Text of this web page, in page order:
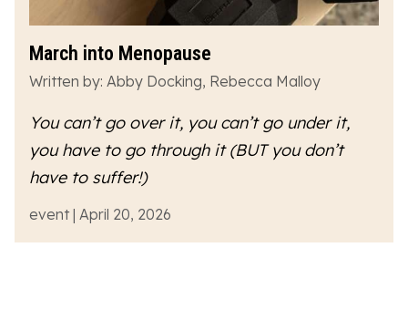
March into Menopause
Written by: Abby Docking, Rebecca Malloy
You can’t go over it, you can’t go under it,
you have to go throughit (BUT you don’t
have to suffer!)
event | April 20, 2026